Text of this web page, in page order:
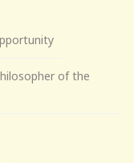
of the